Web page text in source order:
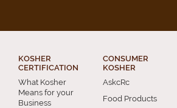
KOSHER
CERTIFICATION
What Kosher
Means for your
Business
CONSUMER
KOSHER
AskcRc
Food Products